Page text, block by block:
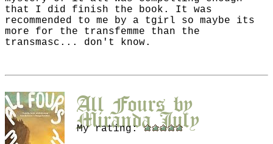
that I did finish the book. It was
recommended to me by a tgirl so maybe its
more for the transfemme than the
transmasc... don't know.
All Fours by
Miranda July
My rating: